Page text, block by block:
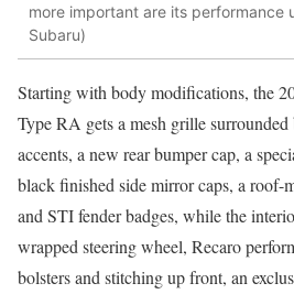
more important are its performance
Subaru)
Starting with body modifications, the
Type RA gets a mesh grille
accents, a new rear bumper cap, a
black finished side mirror caps, a roof-
and STI fender badges, while the
wrapped steering wheel, Recaro
bolsters and stitching up front, an